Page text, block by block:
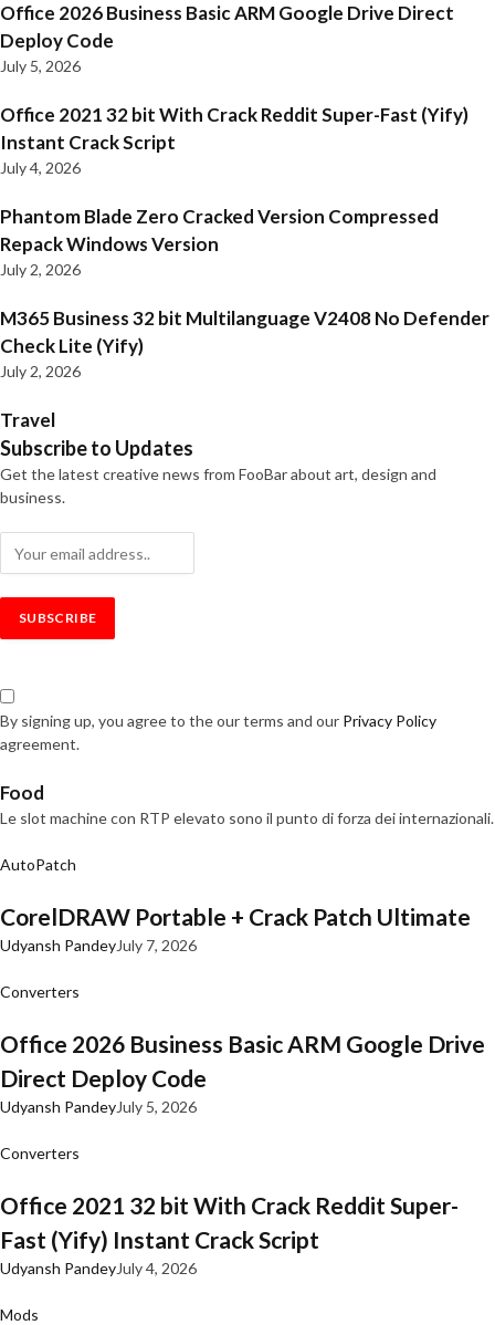
Office 2026 Business Basic ARM Google Drive Direct
Deploy Code
July 5, 2026
Office 2021 32 bit With Crack Reddit Super-Fast (Yify)
Instant Crack Script
July 4, 2026
Phantom Blade Zero Cracked Version Compressed
Repack Windows Version
July 2, 2026
M365 Business 32 bit Multilanguage V2408 No Defender
Check Lite (Yify)
July 2, 2026
Travel
Subscribe to Updates
Get the latest creative news from FooBar about art, design and
business.
By signing up, you agree to the our terms and our Privacy Policy
agreement.
Food
Le slot machine con RTP elevato sono il punto di forza dei internazionali.
AutoPatch
CorelDRAW Portable + Crack Patch Ultimate
Udyansh PandeyJuly 7, 2026
Converters
Office 2026 Business Basic ARM Google Drive
Direct Deploy Code
Udyansh PandeyJuly 5, 2026
Converters
Office 2021 32 bit With Crack Reddit Super-
Fast (Yify) Instant Crack Script
Udyansh PandeyJuly 4, 2026
Mods